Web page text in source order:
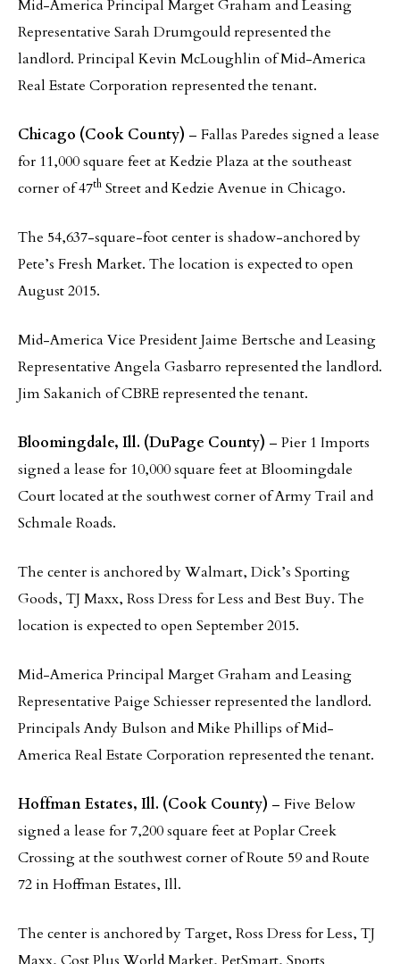
Mid-America Principal Marget Graham and Leasing
Representative Sarah Drumgould represented the
landlord. Principal Kevin McLoughlin of Mid-America
Real Estate Corporation represented the tenant.
Chicago (Cook County) – Fallas Paredes signed a lease
for 11,000 square feet at Kedzie Plaza at the southeast
corner of 47th Street and Kedzie Avenue in Chicago.
The 54,637-square-foot center is shadow-anchored by
Pete’s Fresh Market. The location is expected to open
August 2015.
Mid-America Vice President Jaime Bertsche and Leasing
Representative Angela Gasbarro represented the landlord.
Jim Sakanich of CBRE represented the tenant.
Bloomingdale, Ill. (DuPage County) – Pier 1 Imports
signed a lease for 10,000 square feet at Bloomingdale
Court located at the southwest corner of Army Trail and
Schmale Roads.
The center is anchored by Walmart, Dick’s Sporting
Goods, TJ Maxx, Ross Dress for Less and Best Buy. The
location is expected to open September 2015.
Mid-America Principal Marget Graham and Leasing
Representative Paige Schiesser represented the landlord.
Principals Andy Bulson and Mike Phillips of Mid-
America Real Estate Corporation represented the tenant.
Hoffman Estates, Ill. (Cook County) – Five Below
signed a lease for 7,200 square feet at Poplar Creek
Crossing at the southwest corner of Route 59 and Route
72 in Hoffman Estates, Ill.
The center is anchored by Target, Ross Dress for Less, TJ